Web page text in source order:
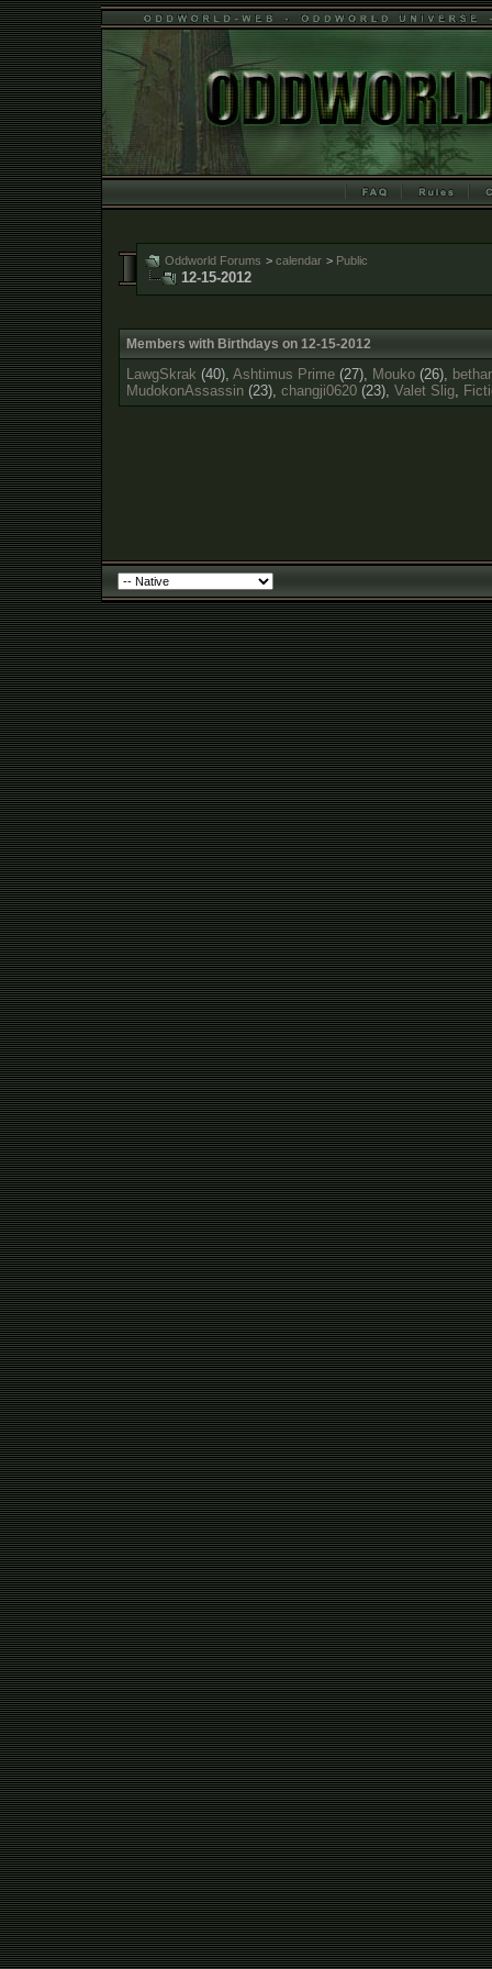
Oddworld Forums > calendar > Public
12-15-2012
Members with Birthdays on 12-15-2012
LawgSkrak (40), Ashtimus Prime (27), Mouko (26),
MudokonAssassin (23), changji0620 (23), Valet Slig,